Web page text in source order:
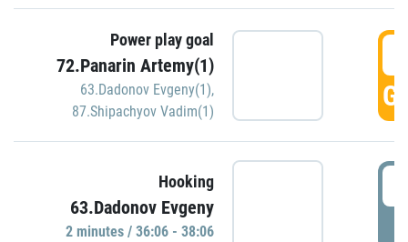
Power play goal
72.Panarin Artemy(1)
63.Dadonov Evgeny(1),
87.Shipachyov Vadim(1)
Hooking
63.Dadonov Evgeny
2 minutes / 36:06 - 38:06